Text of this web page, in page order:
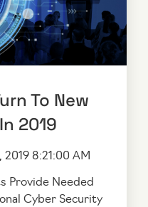
To New
2019
2019 8:21:00 AM
Provide Needed
Cyber Security